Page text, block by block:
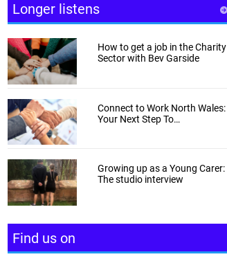
Longer listens
How to get a job in the Charity
Sector with Bev Garside
Connect to Work North Wales:
Your Next Step To
Growing up as a Young Carer:
The studio interview
Find us on